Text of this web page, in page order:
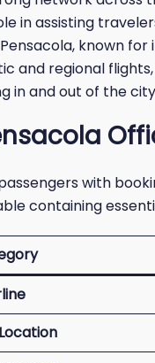
in assisting
known
and regional
in and out of the
with
containing